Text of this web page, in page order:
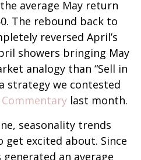
average May return
The rebound back to
reversed April’s
showers bringing May
analogy than “Sell in
strategy we contested
last month.
seasonality trends
excited about. Since
generated an average